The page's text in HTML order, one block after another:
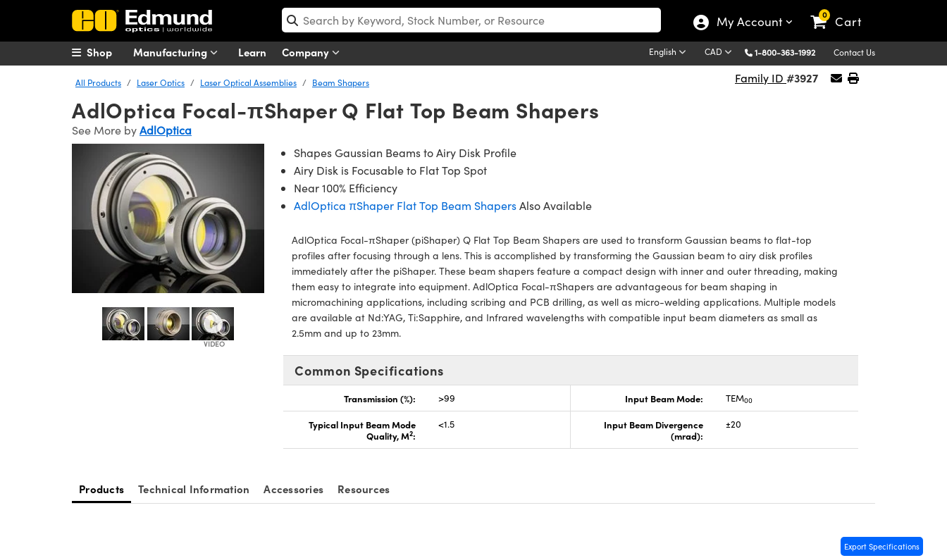
My Account 0 Cart
Manufacturing Learn Company English CAD 1-800-363-1992 Contact Us
Shop
All Products Laser Optics Laser Optical Assemblies Beam Shapers Family ID #3927
AdlOptica Focal-πShaper Q Flat Top Beam Shapers
See More byAdlOptica
Shapes Gaussian Beams to Airy Disk Profile
Airy Disk is Focusable to Flat Top Spot
Near 100% Efficiency
AdlOptica πShaper Flat Top Beam ShapersAlso Available
AdlOptica Focal-πShaper (piShaper) Q Flat Top Beam Shapers are used to transform Gaussian beams to flat-top
profiles after focusing through a lens. This is accomplished by transforming the Gaussian beam to airy disk profiles
immediately after the piShaper. These beam shapers feature a compact design with inner and outer threading, making
them easy to integrate into equipment. AdlOptica Focal-πShapers are advantageous for beam shaping in
micromachining applications, including scribing and PCB drilling, as well as micro-welding applications. Multiple models
are available at Nd:YAG, Ti:Sapphire, and Infrared wavelengths with compatible input beam diameters as small as
2.5mm and up to 23mm.
Common Specifications
Transmission (%): >99 Input Beam Mode: TEM00
Typical Input Beam Mode
Quality, M2:
<1.5
Input Beam Divergence
(mrad):
±20
Products Technical Information Accessories Resources
Export Specifications